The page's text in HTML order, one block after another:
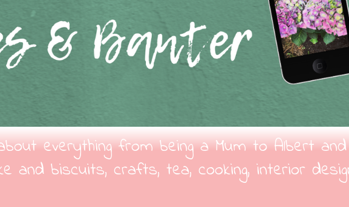
everything from being a Mum to Albert
and biscuits, crafts, tea, cooking, interior